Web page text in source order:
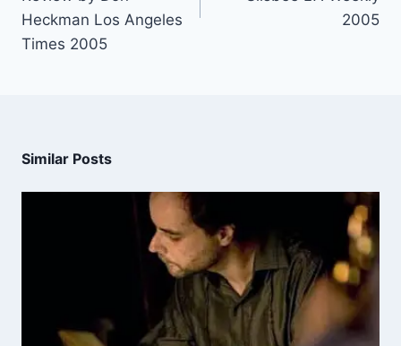
Heckman Los Angeles
Times 2005
2005
Similar Posts